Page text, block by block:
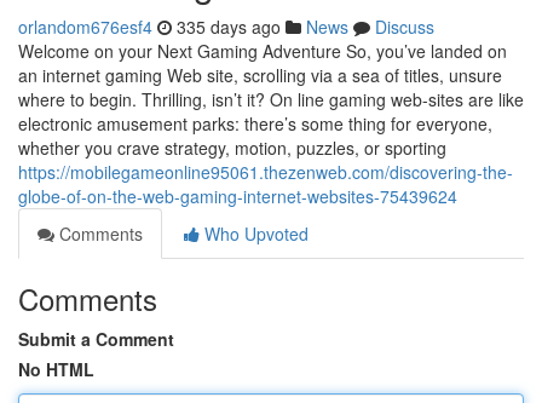
orlandom676esf4 335 days ago News
Discuss
Welcome on your Next Gaming Adventure So, you’ve landed on
an internet gaming Web site, scrolling via a sea of titles, unsure
where to begin. Thrilling, isn’t it? On line gaming web-sites are like
electronic amusement parks: there’s some thing for everyone,
whether you crave strategy, motion, puzzles, or sporting
https://mobilegameonline95061.thezenweb.com/discovering-the-
globe-of-on-the-web-gaming-internet-websites-75439624
Comments
Who Upvoted
Comments
Submit a Comment
No HTML